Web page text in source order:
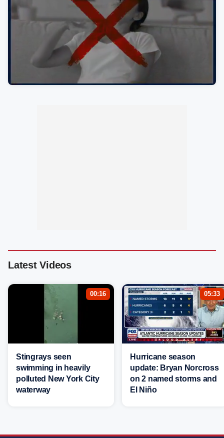
Latest Videos
00:16
Stingrays seen
swimming in heavily
polluted New York City
waterway
05:33
Hurricane season
update: Bryan Norcross
on 2 named storms and
El Niño